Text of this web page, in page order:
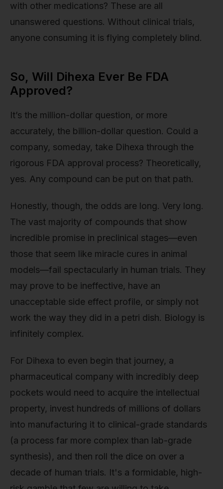
with other medications? These are all
unanswered questions. Without clinical trials,
anyone consuming it is flying completely blind.
So, Will Dihexa Ever Be FDA
Approved?
It’s the million-dollar question, or more
accurately, the billion-dollar question. Could a
company, someday, take Dihexa through the
rigorous FDA approval process? Theoretically,
yes. Any compound can be put on that path.
Honestly, though, the odds are long. Very long.
The vast majority of compounds that show
incredible promise in preclinical stages—even
those that seem like miracle cures in animal
models—fail spectacularly in human trials. They
may prove to be ineffective, have an
unacceptable side effect profile, or simply not
work the way they did in a petri dish. Biology is
infinitely complex.
For Dihexa to even begin that journey, a
pharmaceutical company with incredibly deep
pockets would need to acquire the intellectual
property, invest hundreds of millions of dollars
into manufacturing it to clinical-grade standards
(a process far more complex than lab-grade
synthesis), and then roll the dice on over a
decade of human trials. It's a formidable, high-